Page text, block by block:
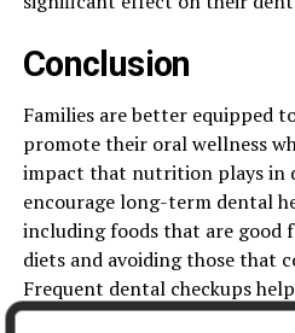
Conclusion
Families are better equipped
promote their oral wellness
impact that nutrition plays in
encourage long-term dental
including foods that are good
diets and avoiding those that
Frequent dental checkups
quickly addressing any